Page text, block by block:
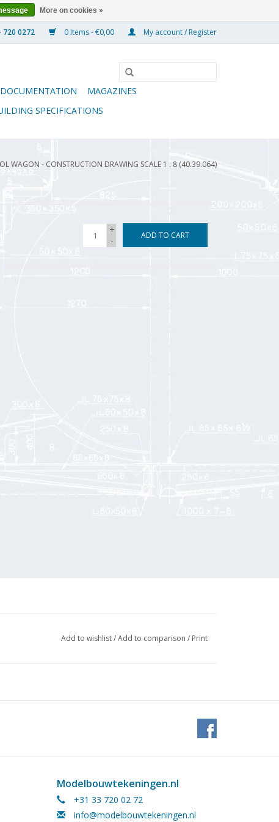
0 Items - €0,00 My account / Register
DOCUMENTATION
MAGAZINES
SPECIFICATIONS
WAGON - CONSTRUCTION DRAWING SCALE 1 : 8 (40.39.064)
+
-
ADD TO CART
Add to wishlist/Add to comparison / Print
Modelbouwtekeningen.nl
+31 33 720 02 72
info@modelbouwtekeningen.nl
More on cookies »